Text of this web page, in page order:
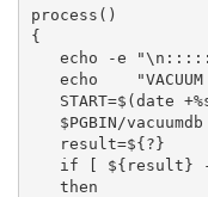
process()
{
echo -e
echo
START=$(date
$PGBIN/
   result=${?}
if [ ${result}
   then